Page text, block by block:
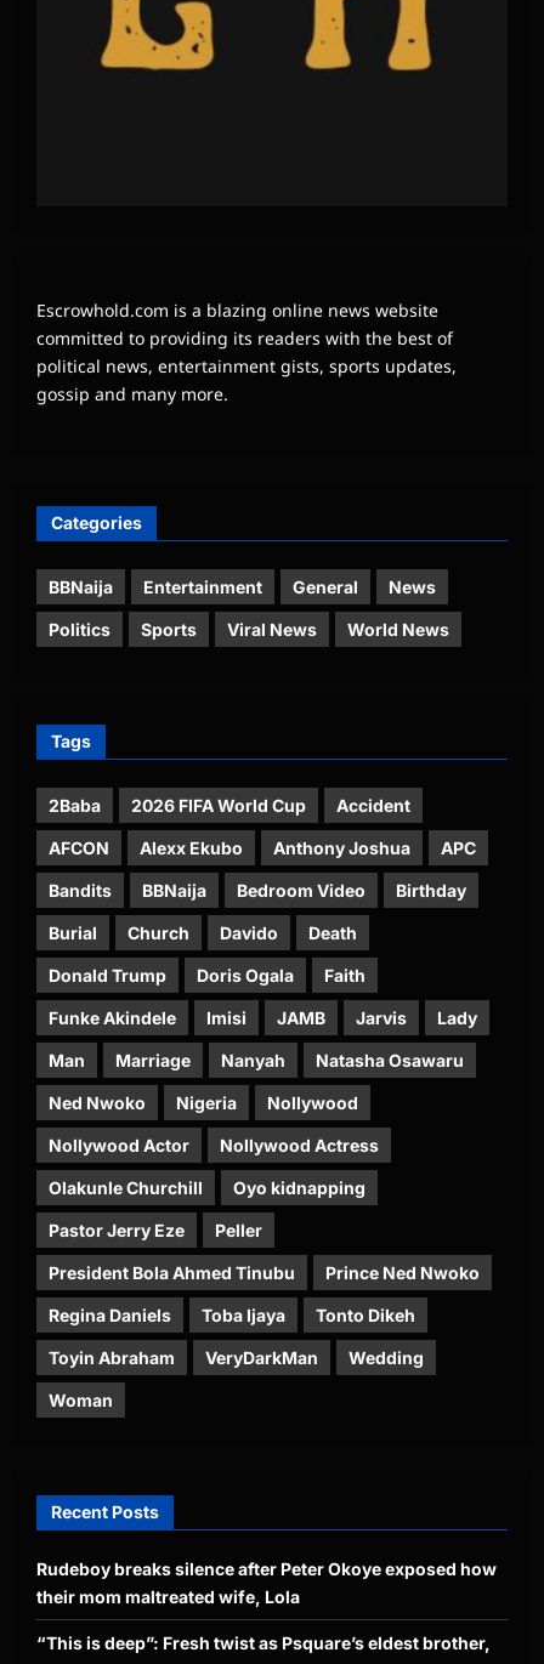
Escrowhold.com is a blazing online news website
committed to providing its readers with the best of
political news, entertainment gists, sports updates,
gossip and many more.
Categories
BBNaija Entertainment General News
Politics Sports Viral News World News
Tags
2Baba 2026 FIFA World Cup Accident
AFCON Alexx Ekubo Anthony Joshua APC
Bandits BBNaija Bedroom Video Birthday
Burial Church Davido Death
Donald Trump Doris Ogala Faith
Funke Akindele Imisi JAMB Jarvis Lady
Man Marriage Nanyah Natasha Osawaru
Ned Nwoko Nigeria Nollywood
Nollywood Actor Nollywood Actress
Olakunle Churchill Oyo kidnapping
Pastor Jerry Eze Peller
President Bola Ahmed Tinubu Prince Ned Nwoko
Regina Daniels Toba Ijaya Tonto Dikeh
Toyin Abraham VeryDarkMan Wedding
Woman
Recent Posts
Rudeboy breaks silence after Peter Okoye exposed how
their mom maltreated wife, Lola
“This is deep”: Fresh twist as Psquare’s eldest brother,